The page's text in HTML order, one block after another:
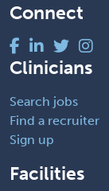
Connect
Clinicians
Search jobs
Find a recruiter
Sign up
Facilities